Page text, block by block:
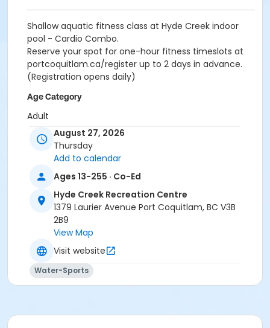
Shallow aquatic fitness class at Hyde Creek indoor
pool - Cardio Combo.
Reserve your spot for one-hour fitness timeslots at
portcoquitlam.ca/register up to 2 days in advance.
(Registration opens daily)
Age Category
Adult
Location
HC Lap Pool at Hyde Creek Recreation Centre
August 27, 2026
Thursday
Add to calendar
Ages 13-255 · Co-Ed
Hyde Creek Recreation Centre
1379 Laurier Avenue Port Coquitlam, BC V3B
2B9
View Map
Visit website
Water-Sports